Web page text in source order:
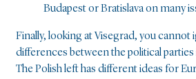
Budapest or Bratislava on many
Finally, looking at Visegrad, you cannot
differences between the political
The Polish left has different ideas for